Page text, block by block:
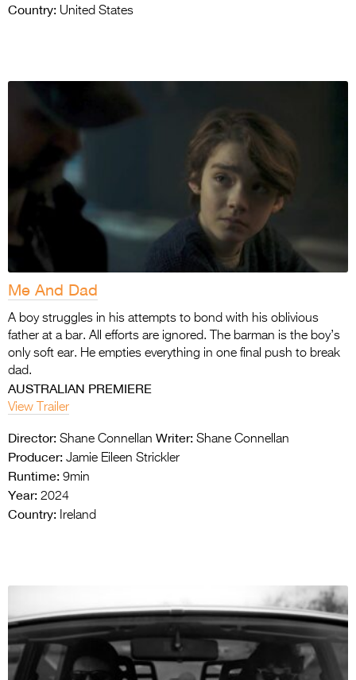
Country: United States
Me And Dad
A boy struggles in his attempts to bond with his oblivious
father at a bar. All efforts are ignored. The barman is the boy’s
only soft ear. He empties everything in one final push to break
dad.
AUSTRALIAN PREMIERE
View Trailer
Director: Shane Connellan Writer: Shane Connellan
Producer: Jamie Eileen Strickler
Runtime: 9min
Year: 2024
Country: Ireland